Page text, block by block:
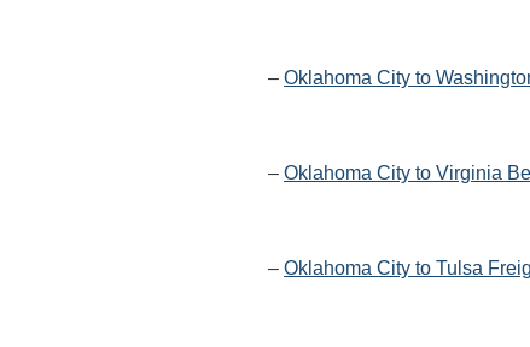
– Oklahoma City to
– Oklahoma City to Virginia
– Oklahoma City to Tulsa